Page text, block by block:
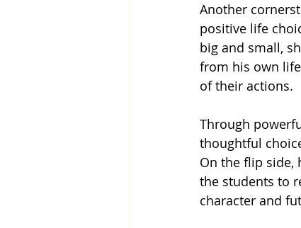
Another
positive life
big and small,
from his own
of their actions.
Through
thoughtful
On the flip side,
the students to
character and